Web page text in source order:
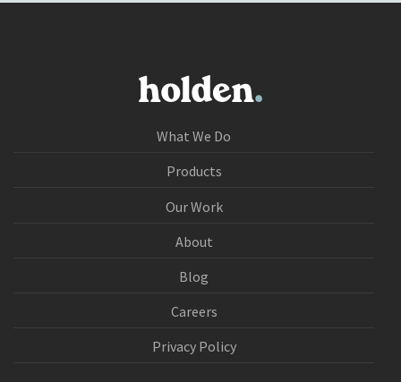
What We Do
Products
Our Work
About
Blog
Careers
Privacy Policy